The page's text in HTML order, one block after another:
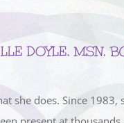
DOYLE, MSN,
she does. Since 1983,